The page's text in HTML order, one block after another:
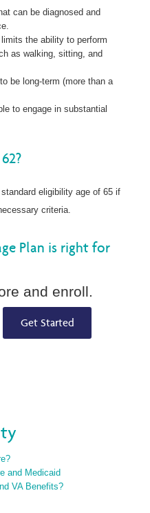
can be diagnosed and
the ability to perform
as walking, sitting, and
be long-term (more than a
to engage in substantial
eligibility age of 65 if
criteria.
Plan is right for
and enroll.
Get Started
and Medicaid
VA Benefits?